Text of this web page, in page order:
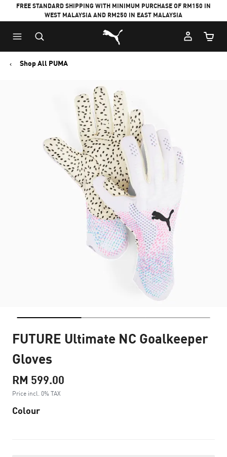
FREE STANDARD SHIPPING WITH MINIMUM PURCHASE OF RM150 IN
WEST MALAYSIA AND RM250 IN EAST MALAYSIA
Puma Home
Cart
Shop All PUMA
FUTURE Ultimate NC Goalkeeper
Gloves
RM 599.00
Price incl. 0% TAX
Colour